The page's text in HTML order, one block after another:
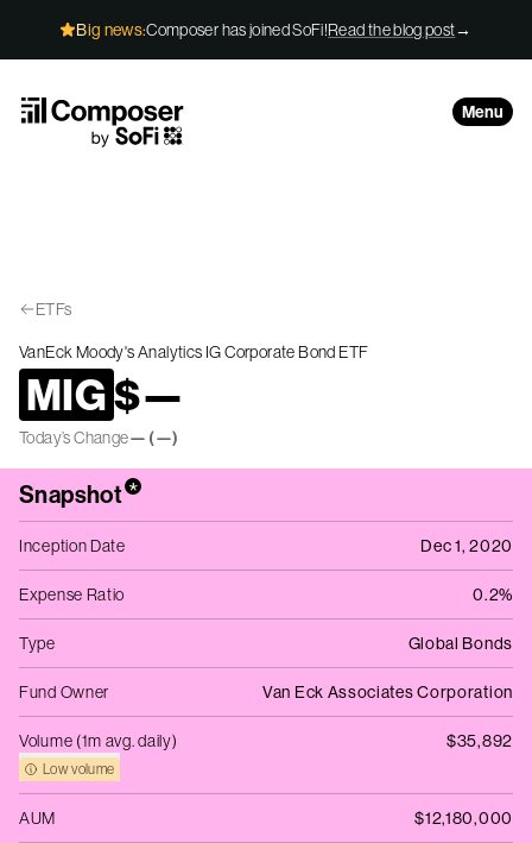
Big news:Composer has joined SoFi!Read the blog post→
Menu
ETFs
VanEck Moody's Analytics IG Corporate Bond ETF
MIG$—
Today’s Change— (—)
Snapshot*
Inception Date Dec 1, 2020
Expense Ratio 0.2%
Type Global Bonds
Fund Owner Van Eck Associates Corporation
Volume (1m avg. daily)
Low volume
$35,892
AUM $12,180,000